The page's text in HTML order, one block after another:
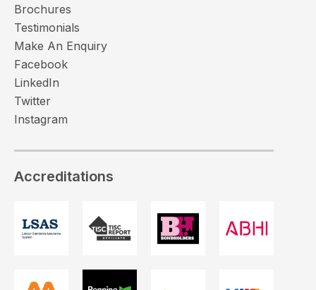
Brochures
Testimonials
Make An Enquiry
Facebook
LinkedIn
Twitter
Instagram
Accreditations